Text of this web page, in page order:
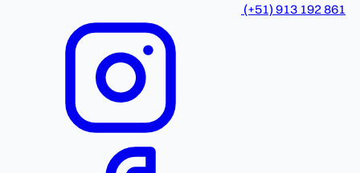
(+51) 913 192 861